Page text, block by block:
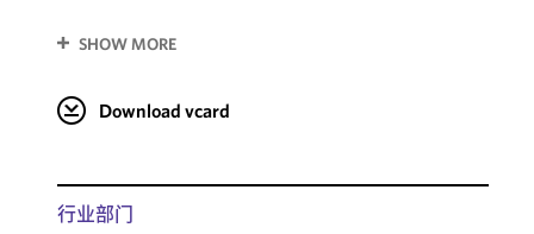
SHOW MORE
Download vcard
行业部门